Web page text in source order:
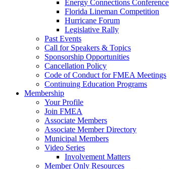
Energy Connections Conference
Florida Lineman Competition
Hurricane Forum
Legislative Rally
Past Events
Call for Speakers & Topics
Sponsorship Opportunities
Cancellation Policy
Code of Conduct for FMEA Meetings
Continuing Education Programs
Membership
Your Profile
Join FMEA
Associate Members
Associate Member Directory
Municipal Members
Video Series
Involvement Matters
Member Only Resources